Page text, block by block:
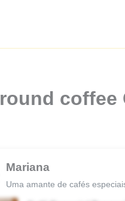
coffee
Mariana
Uma amante de cafés